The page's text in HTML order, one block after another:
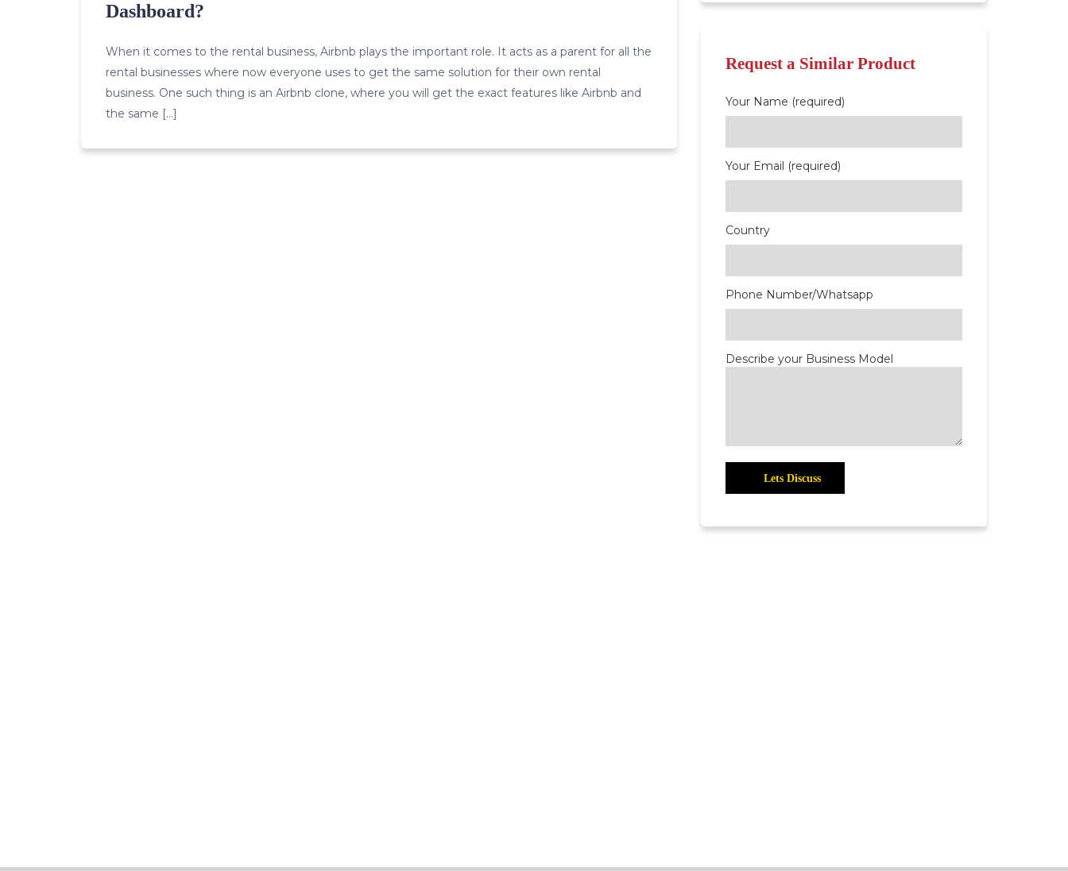
Dashboard?
When it comes to the rental business, Airbnb plays the important role. It acts as a parent for all the
rental businesses where now everyone uses to get the same solution for their own rental
business. One such thing is an Airbnb clone, where you will get the exact features like Airbnb and
the same […]
Request a Similar Product
Your Name (required)
Your Email (required)
Country
Phone Number/Whatsapp
Describe your Business Model